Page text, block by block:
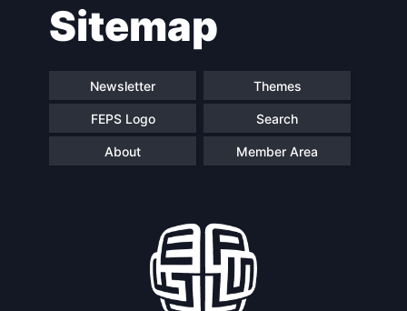
Sitemap
Newsletter Themes
FEPS Logo Search
About Member Area